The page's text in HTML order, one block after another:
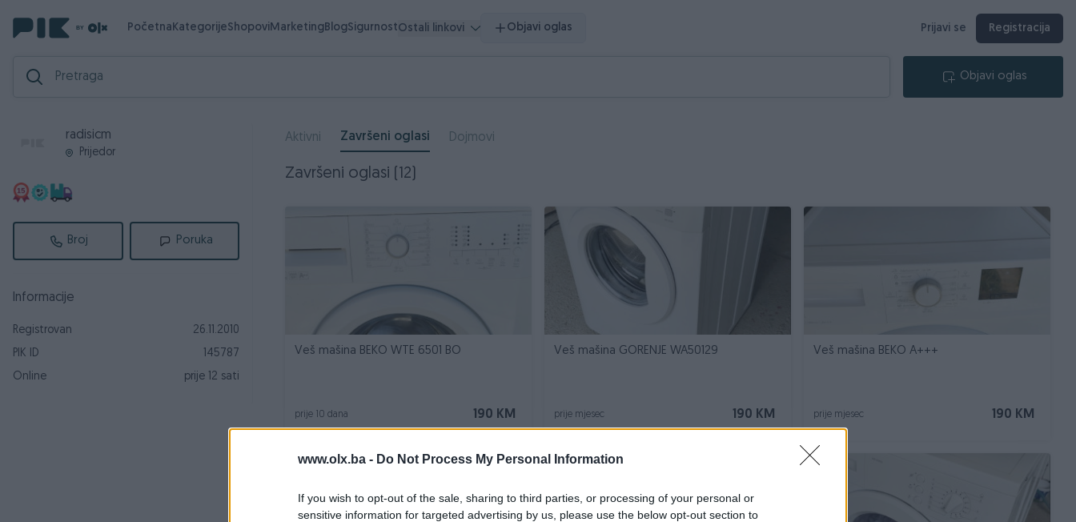
www.olx.ba - Do Not Process My Personal Information
If you wish to opt-out of the sale, sharing to third parties, or processing of your personal or
sensitive information for targeted advertising by us, please use the below opt-out section to
PočetnaKategorijeShopoviMarketingBlogSigurnostOstali linkovi Objavi oglas Prijavi se Registracija
Objavi oglas
radisicm
Prijedor
Broj Poruka
Informacije
Registrovan
26.11.2010
PIK ID
145787
Online
prije 12 sati
Aktivni Završeni oglasi Dojmovi
Završeni oglasi (12)
Veš mašina BEKO WTE 6501 BO
190 KM
prije 10 dana
Veš mašina GORENJE WA50129
190 KM
prije mjesec
Veš mašina BEKO A+++
190 KM
prije mjesec